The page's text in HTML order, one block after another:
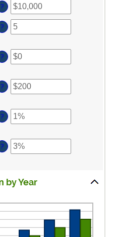
and
?
and
?
and
?
and
?
?
?
by Year